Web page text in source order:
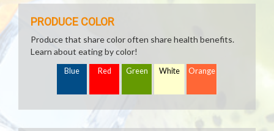
PRODUCE COLOR
Produce that share color often share health benefits.
Learn about eating by color!
Blue Red Green White Orange